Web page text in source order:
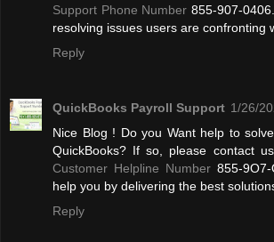
Support Phone Number 855-907-
resolving issues users are confronting
Reply
QuickBooks Payroll Support 1/26/
Nice Blog ! Do you Want help to
QuickBooks? If so, please contact
Customer Helpline Number 855-
help you by delivering the best
Reply